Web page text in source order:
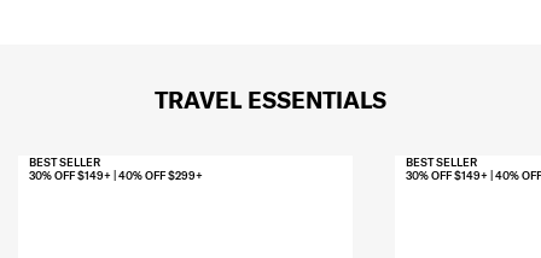
TRAVEL ESSENTIALS
30% OFF $149+ | 40% OFF $299+
BEST SELLER
30% OFF $149+ | 40%
BEST SELLER